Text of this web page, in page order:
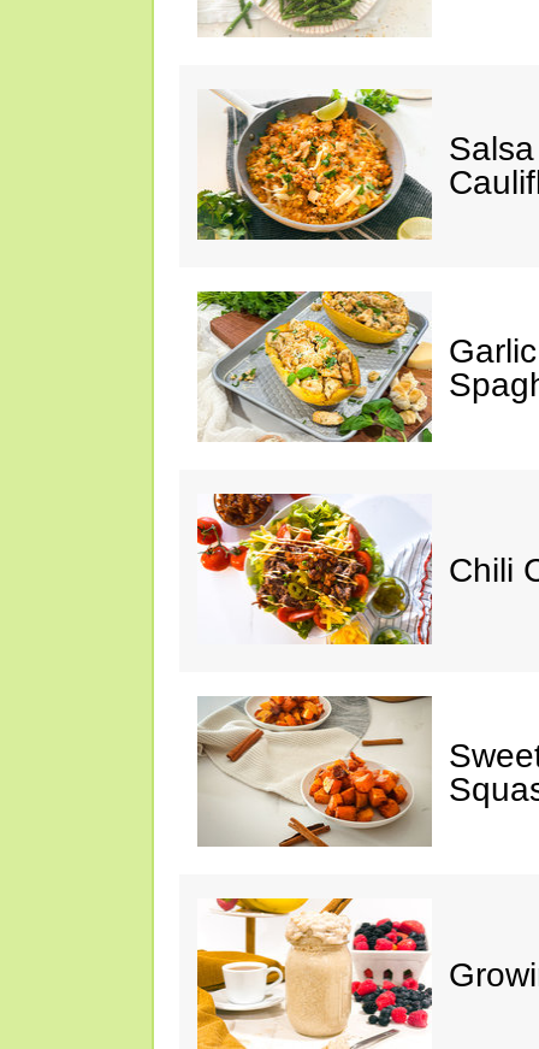
Chili